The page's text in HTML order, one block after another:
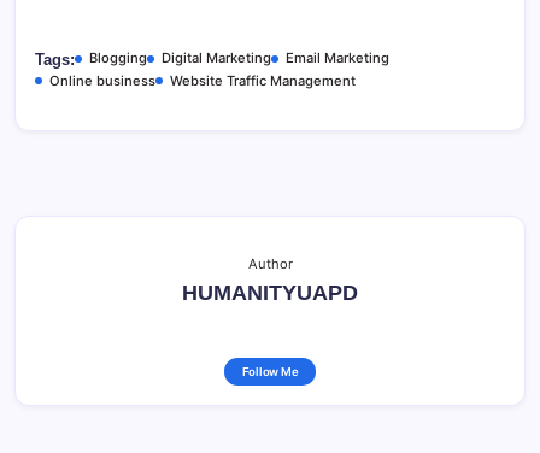
Tags: Blogging Digital Marketing
Email Marketing
Online business
Website Traffic Management
Author
HUMANITYUAPD
Follow Me